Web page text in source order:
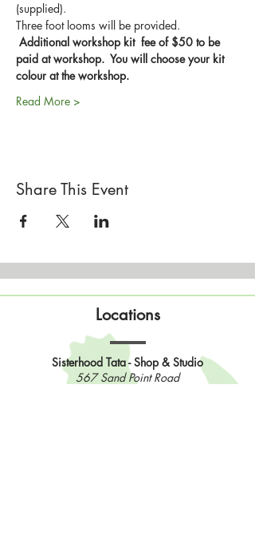
(supplied).
Three foot looms will be provided.
Additional workshop kit  fee of $50 to be
paid at workshop.  You will choose your kit
colour at the workshop.
Read More >
Share This Event
Locations
Sisterhood Tata - Shop & Studio
567 Sand Point Road